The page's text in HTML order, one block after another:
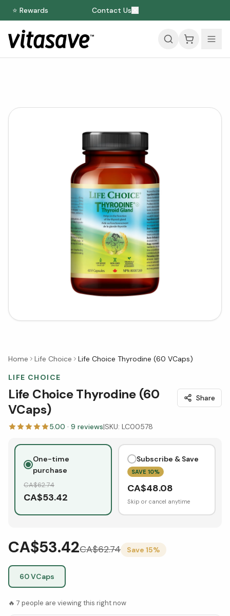
⭐ Rewards Contact Us
Home Life Choice
Life Choice Thyrodine (60 VCaps)
LIFE CHOICE
Life Choice Thyrodine (60
VCaps)
Share
5.00 · 9 reviews|SKU: LC00578
One-time
purchase
CA$62.74
CA$53.42
Subscribe & Save
SAVE 10%
CA$48.08
Skip or cancel anytime
CA$53.42CA$62.74 Save 15%
60 VCaps
🔥 7 people are viewing this right now